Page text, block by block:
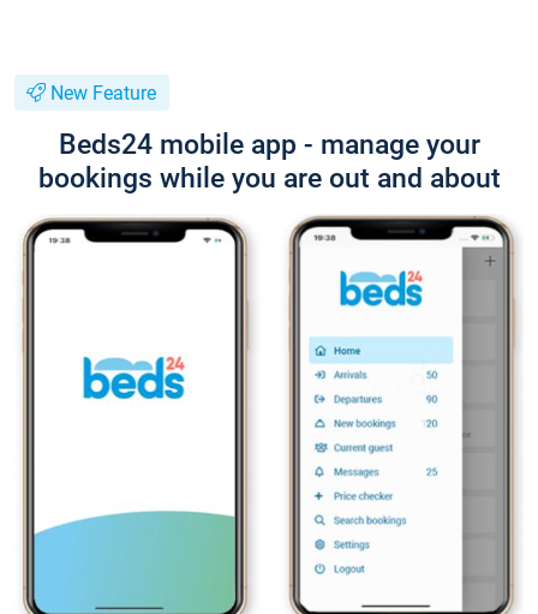
New Feature
Beds24 mobile app - manage your
bookings while you are out and about